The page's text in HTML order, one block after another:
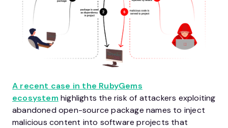
A recent case in the RubyGems
ecosystem highlights the risk of attackers exploiting
abandoned open-source package names to inject
malicious content into software projects that